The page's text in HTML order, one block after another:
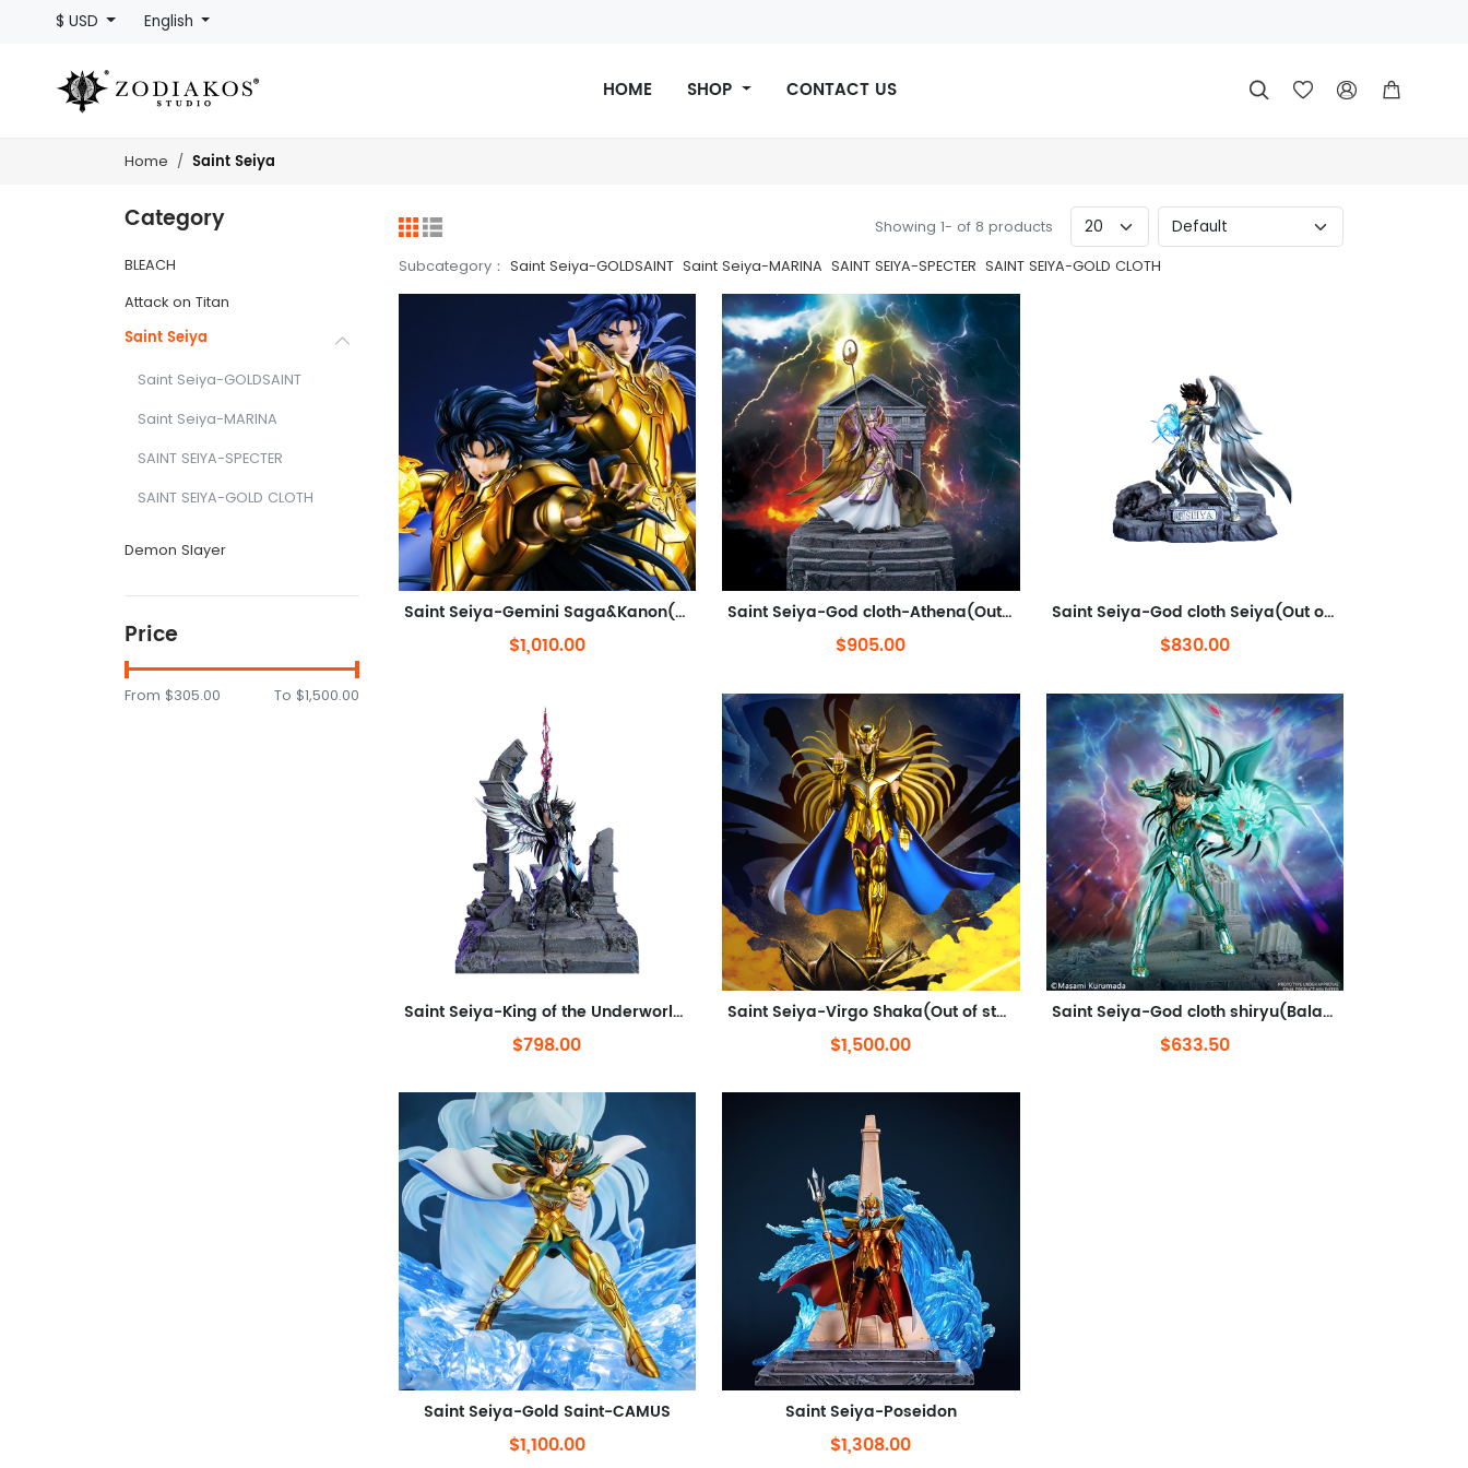
$ USD English
HOME SHOP CONTACT US    
Home Saint Seiya
Category
BLEACH
Attack on Titan
Saint Seiya
Saint Seiya-GOLDSAINT
Saint Seiya-MARINA
SAINT SEIYA-SPECTER
SAINT SEIYA-GOLD CLOTH
Demon Slayer
Price
From $305.00 To $1,500.00
Showing 1- of 8 products
Subcategory： Saint Seiya-GOLDSAINT Saint Seiya-MARINA SAINT SEIYA-SPECTER SAINT SEIYA-GOLD CLOTH
Saint Seiya-Gemini Saga&Kanon(Out of stock)
$1,010.00
Saint Seiya-God cloth-Athena(Out of stock)
$905.00
Saint Seiya-God cloth Seiya(Out of stock)
$830.00
Saint Seiya-King of the Underworld Hades(Out of stock)
$798.00
Saint Seiya-Virgo Shaka(Out of stock)
$1,500.00
Saint Seiya-God cloth shiryu(Balance)
$633.50
Saint Seiya-Gold Saint-CAMUS
$1,100.00
Saint Seiya-Poseidon
$1,308.00